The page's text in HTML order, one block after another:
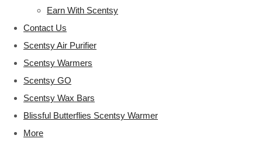
Earn With Scentsy
Contact Us
Scentsy Air Purifier
Scentsy Warmers
Scentsy GO
Scentsy Wax Bars
Blissful Butterflies Scentsy Warmer
More